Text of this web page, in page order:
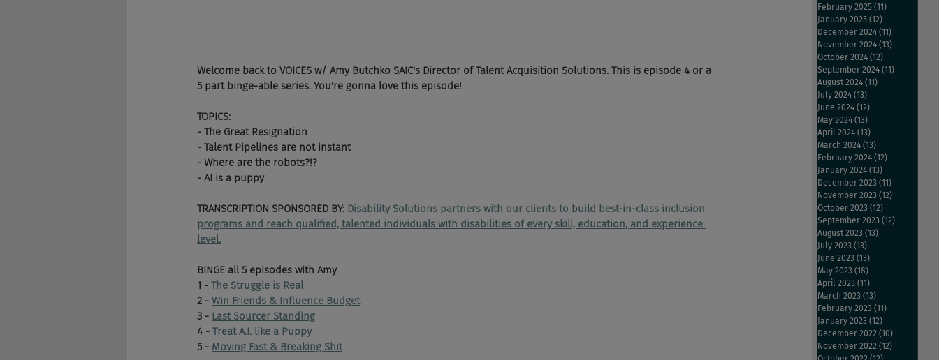
Welcome back to VOICES w/ Amy Butchko SAIC's Director of Talent Acquisition Solutions. This is episode 4 or a
5 part binge-able series. You're gonna love this episode!
TOPICS:
- The Great Resignation
- Talent Pipelines are not instant
- Where are the robots?!?
- AI is a puppy
TRANSCRIPTION SPONSORED BY: Disability Solutions partners with our clients to build best-in-class inclusion
programs and reach qualified, talented individuals with disabilities of every skill, education, and experience
level.
BINGE all 5 episodes with Amy
1 - The Struggle is Real
2 - Win Friends & Influence Budget
3 - Last Sourcer Standing
4 - Treat A.I. like a Puppy
5 - Moving Fast & Breaking Shit
February 2025 (11)
January 2025 (12)
December 2024 (11)
November 2024 (13)
October 2024 (12)
September 2024 (11)
August 2024 (11)
July 2024 (13)
June 2024 (12)
May 2024 (13)
April 2024 (13)
March 2024 (13)
February 2024 (12)
January 2024 (13)
December 2023 (11)
November 2023 (12)
October 2023 (12)
September 2023 (12)
August 2023 (13)
July 2023 (13)
June 2023 (13)
May 2023 (18)
April 2023 (11)
March 2023 (13)
February 2023 (11)
January 2023 (12)
December 2022 (10)
November 2022 (12)